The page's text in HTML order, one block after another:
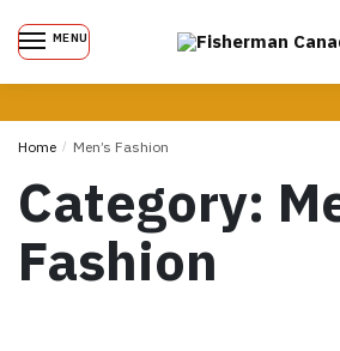
MENU
Home / Men’s Fashion
Category:
Fashion